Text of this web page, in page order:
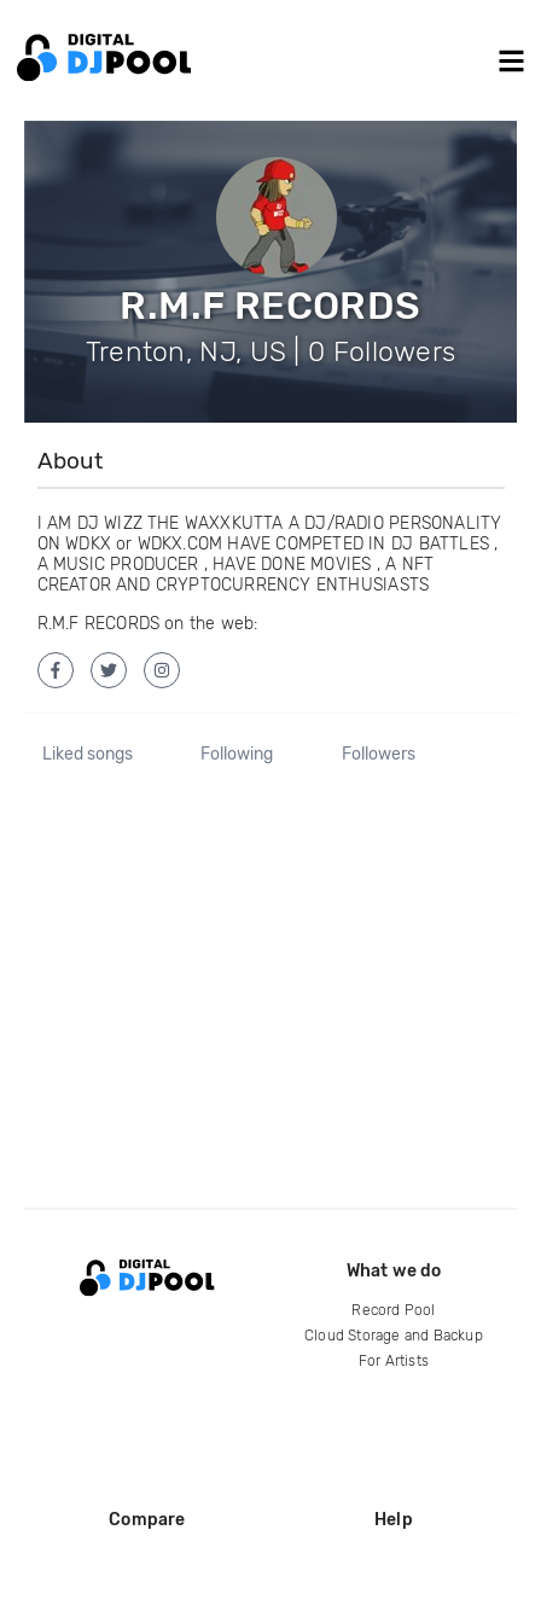
R.M.F RECORDS
Trenton, NJ, US | 0 Followers
About
I AM DJ WIZZ THE WAXXKUTTA A DJ/RADIO PERSONALITY
ON WDKX or WDKX.COM HAVE COMPETED IN DJ BATTLES ,
A MUSIC PRODUCER , HAVE DONE MOVIES , A NFT
CREATOR AND CRYPTOCURRENCY ENTHUSIASTS
R.M.F RECORDS on the web:
Liked songs Following Followers
What we do
Record Pool
Cloud Storage and Backup
For Artists
Compare Help